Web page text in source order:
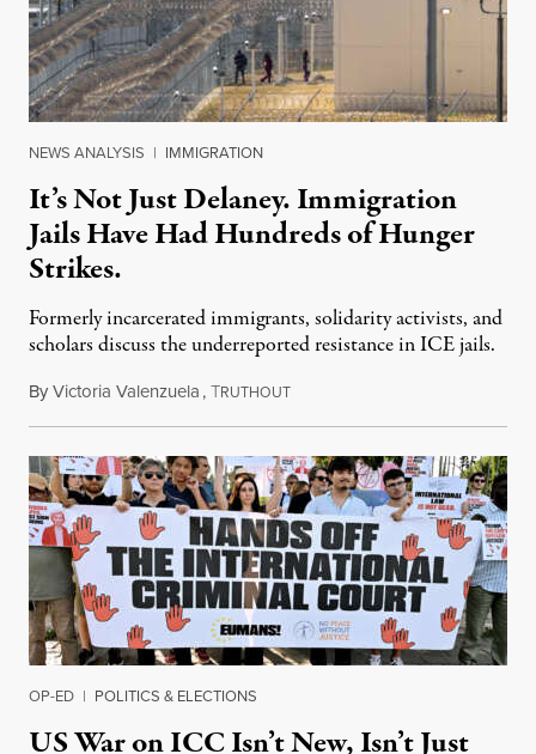
NEWS ANALYSIS | IMMIGRATION
It’s Not Just Delaney. Immigration
Jails Have Had Hundreds of Hunger
Strikes.
Formerly incarcerated immigrants, solidarity activists, and
scholars discuss the underreported resistance in ICE jails.
ByVictoria Valenzuela,TRUTHOUTAugust 7, 2026
OP-ED | POLITICS & ELECTIONS
US War on ICC Isn’t New, Isn’t Just